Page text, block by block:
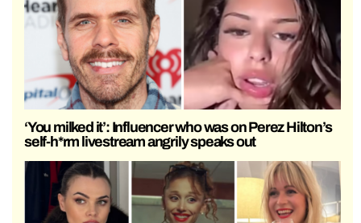
‘You milked it’: Influencer who was on Perez Hilton’s
self-h*rm livestream angrily speaks out